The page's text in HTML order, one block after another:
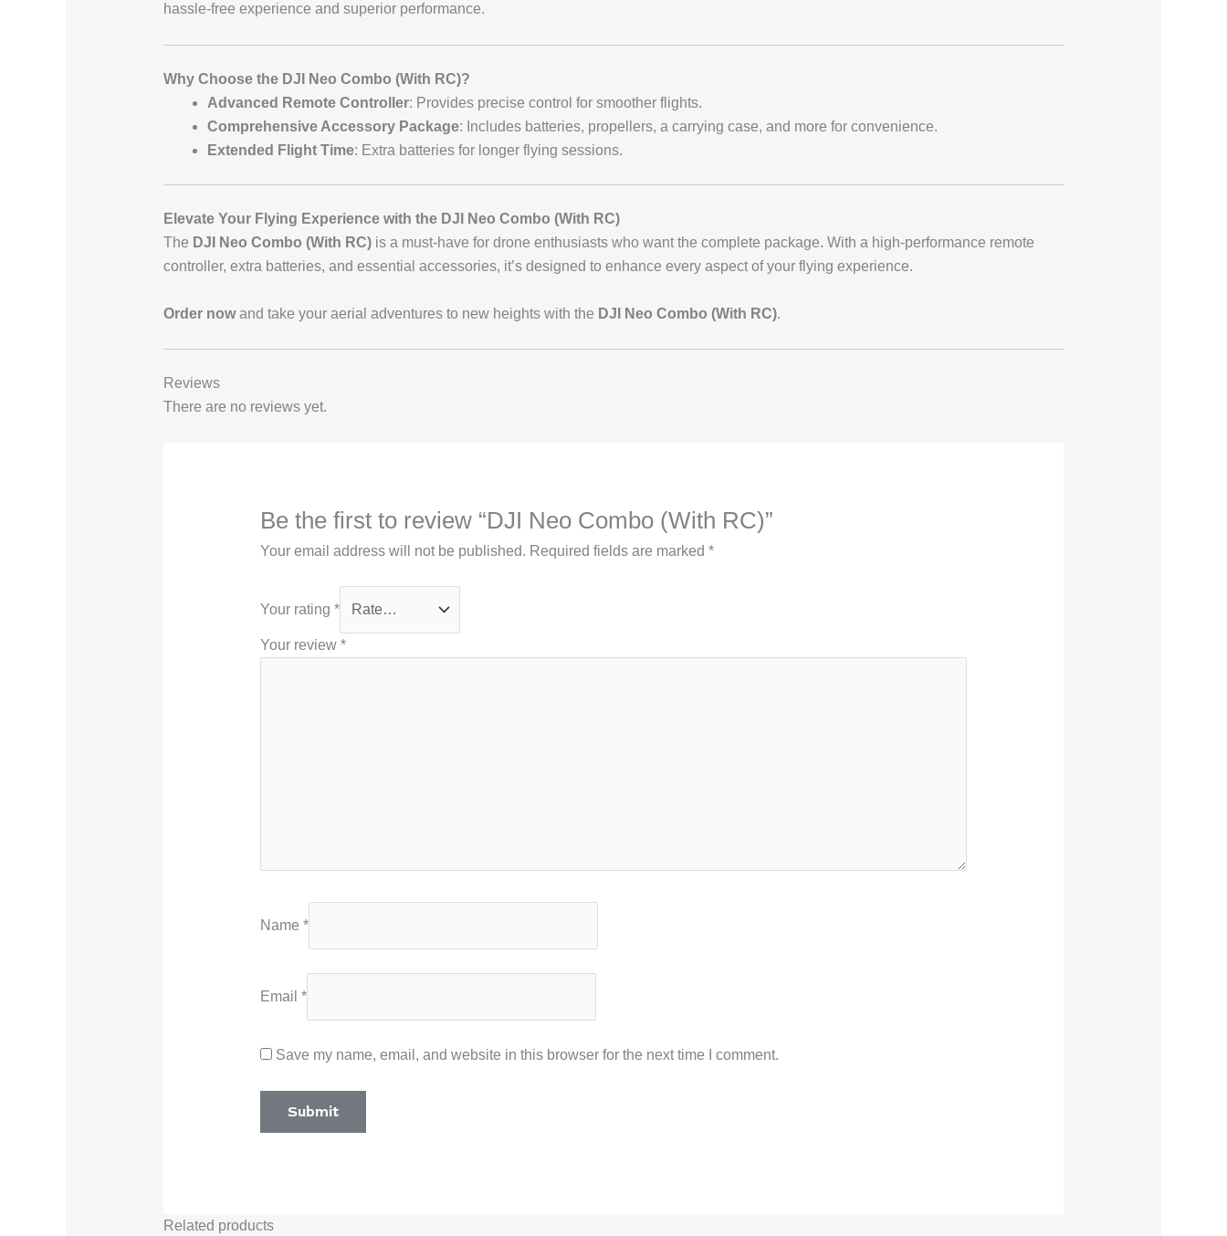
hassle-free experience and superior performance.
Why Choose the DJI Neo Combo (With RC)?
Advanced Remote Controller: Provides precise control for smoother flights.
Comprehensive Accessory Package: Includes batteries, propellers, a carrying case, and more for convenience.
Extended Flight Time: Extra batteries for longer flying sessions.
Elevate Your Flying Experience with the DJI Neo Combo (With RC)
The DJI Neo Combo (With RC)is a must-have for drone enthusiasts who want the complete package. With a high-performance remote
controller, extra batteries, and essential accessories, it’s designed to enhance every aspect of your flying experience.
Order nowand take your aerial adventures to new heights with the DJI Neo Combo (With RC).
Reviews
There are no reviews yet.
Be the first to review “DJI Neo Combo (With RC)”
Your email address will not be published. Required fields are marked*
Your rating*
Your review*
Name*
Email*
Save my name, email, and website in this browser for the next time I comment.
Related products